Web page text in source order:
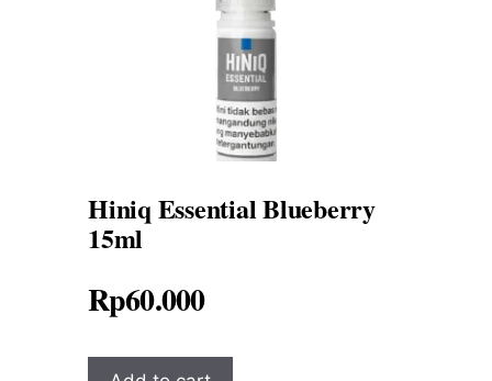
Hiniq Essential Blueberry
15ml
Rp60.000